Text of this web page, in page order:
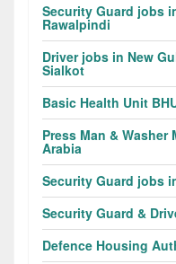
Security Guard jobs
Rawalpindi
Driver jobs in New
Sialkot
Basic Health Unit
Press Man & Washer
Arabia
Security Guard jobs
Security Guard &
Defence Housing